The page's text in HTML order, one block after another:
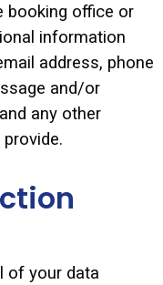
booking office or
information
address, phone
and/or
any other
of your data